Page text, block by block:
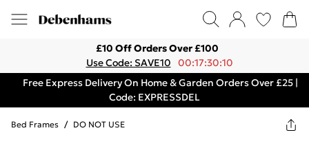
£10 Off Orders Over £100
Use Code: SAVE10
00:17:30:10
Free Express Delivery On Home & Garden Orders Over £25 |
Code: EXPRESSDEL
Bed Frames / DO NOT USE